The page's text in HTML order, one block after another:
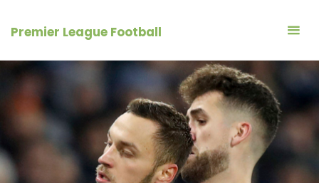
Premier League Football